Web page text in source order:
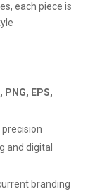
each piece is
PNG, EPS,
and digital
branding